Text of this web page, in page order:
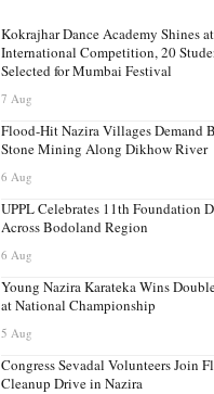
Kokrajhar Dance Academy Shines at
International Competition, 20
Selected for Mumbai Festival
7 Aug
Flood-Hit Nazira Villages Demand
Stone Mining Along Dikhow River
6 Aug
UPPL Celebrates 11th Foundation
Across Bodoland Region
6 Aug
Young Nazira Karateka Wins
at National Championship
5 Aug
Congress Sevadal Volunteers Join
Cleanup Drive in Nazira